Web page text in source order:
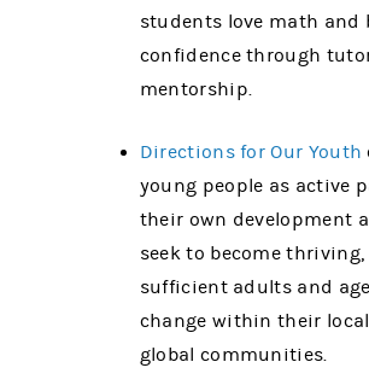
students love math and
confidence through
mentorship.
Directions for Our Youth
young people as active
their own development
seek to become thriving,
sufficient adults and
change within their
global communities.